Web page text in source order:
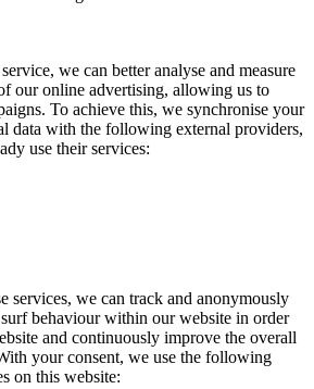
we can better analyse and measure
our online advertising, allowing us to
To achieve this, we synchronise your
data with the following external providers,
use their services:
services, we can track and anonymously
behaviour within our website in order
and continuously improve the overall
your consent, we use the following
on this website: